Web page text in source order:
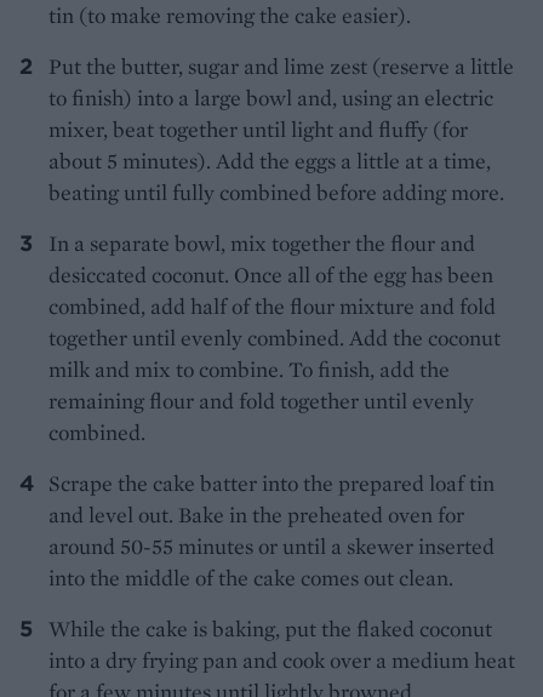
tin (to make removing the cake easier).
Put the butter, sugar and lime zest (reserve a little
to finish) into a large bowl and, using an electric
mixer, beat together until light and fluffy (for
about 5 minutes). Add the eggs a little at a time,
beating until fully combined before adding more.
In a separate bowl, mix together the flour and
desiccated coconut. Once all of the egg has been
combined, add half of the flour mixture and fold
together until evenly combined. Add the coconut
milk and mix to combine. To finish, add the
remaining flour and fold together until evenly
combined.
Scrape the cake batter into the prepared loaf tin
and level out. Bake in the preheated oven for
around 50-55 minutes or until a skewer inserted
into the middle of the cake comes out clean.
While the cake is baking, put the flaked coconut
into a dry frying pan and cook over a medium heat